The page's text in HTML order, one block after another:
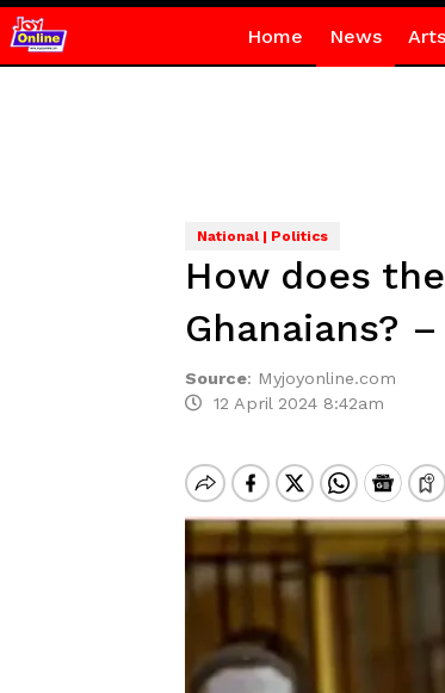
Home News
National | Politics
How does
Ghanaians?
Source: Myjoyonline.com
12 April 2024 8:42am